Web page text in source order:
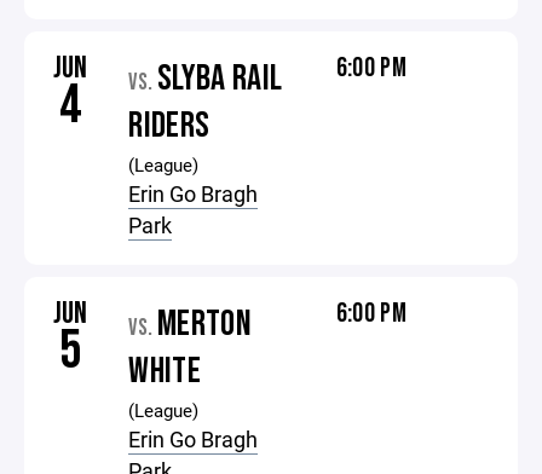
JUN
4 VS. SLYBA RAIL
RIDERS
(League)
Erin Go Bragh
Park
6:00 PM
JUN
5 VS. MERTON
WHITE
(League)
Erin Go Bragh
6:00 PM